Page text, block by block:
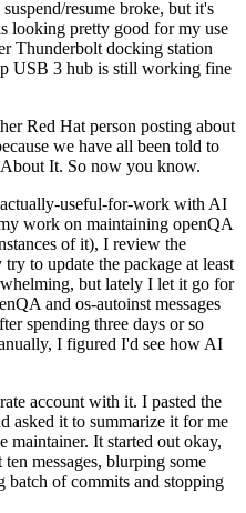
resume broke, but it's
looking pretty good for my use
Thunderbolt docking station
USB 3 hub is still working fine
Red Hat person posting about
we have all been told to
It. So now you know.
useful-for-work with AI
work on maintaining openQA
of it), I review the
to update the package at least
but lately I let it go for
and os-autoinst messages
spending three days or so
I figured I'd see how AI
account with it. I pasted the
asked it to summarize it for me
It started out okay,
messages, blurping some
batch of commits and stopping